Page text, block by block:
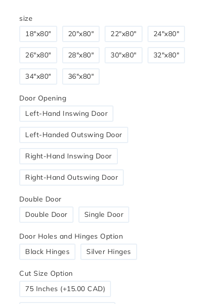
size
18″x80″
20"x80" 22"x80" 24"x80"
26"x80" 28″x80″ 30"x80" 32"x80"
34″x80″ 36"x80"
Door Opening
Left-Hand Inswing Door
Left-Handed Outswing Door
Right-Hand Inswing Door
Right-Hand Outswing Door
Double Door
Double Door
Single Door
Door Holes and Hinges Option
Black Hinges
Silver Hinges
Cut Size Option
75 Inches (+15.00 CAD)